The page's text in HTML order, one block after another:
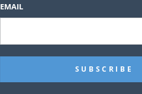
EMAIL